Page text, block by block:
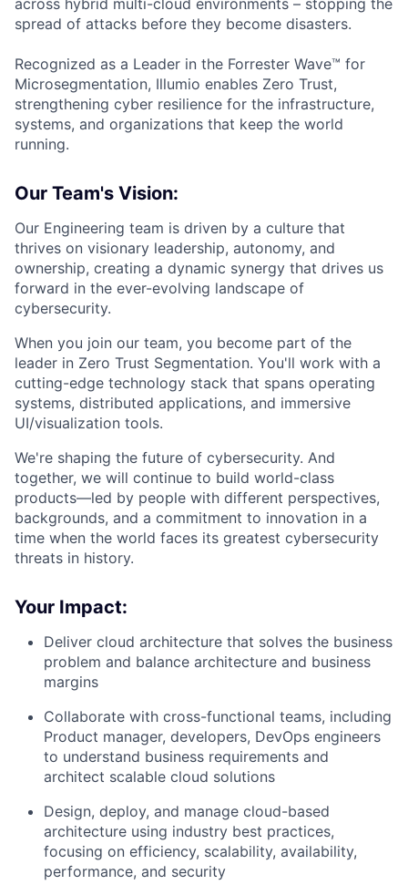
spread of attacks before they become disasters.
Recognized as a Leader in the Forrester Wave™ for
Microsegmentation, Illumio enables Zero Trust,
strengthening cyber resilience for the infrastructure,
systems, and organizations that keep the world
running.
Our Team's Vision:
Our Engineering team is driven by a culture that
thrives on visionary leadership, autonomy, and
ownership, creating a dynamic synergy that drives us
forward in the ever-evolving landscape of
cybersecurity.
When you join our team, you become part of the
leader in Zero Trust Segmentation. You'll work with a
cutting-edge technology stack that spans operating
systems, distributed applications, and immersive
UI/visualization tools.
We're shaping the future of cybersecurity. And
together, we will continue to build world-class
products—led by people with different perspectives,
backgrounds, and a commitment to innovation in a
time when the world faces its greatest cybersecurity
threats in history.
Your Impact:
Deliver cloud architecture that solves the business
problem and balance architecture and business
margins
Collaborate with cross-functional teams, including
Product manager, developers, DevOps engineers
to understand business requirements and
architect scalable cloud solutions
Design, deploy, and manage cloud-based
architecture using industry best practices,
focusing on efficiency, scalability, availability,
performance, and security